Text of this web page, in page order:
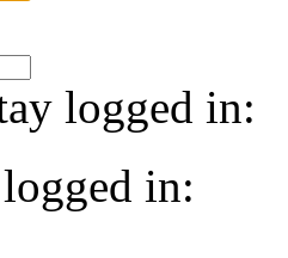
logged in:
in: